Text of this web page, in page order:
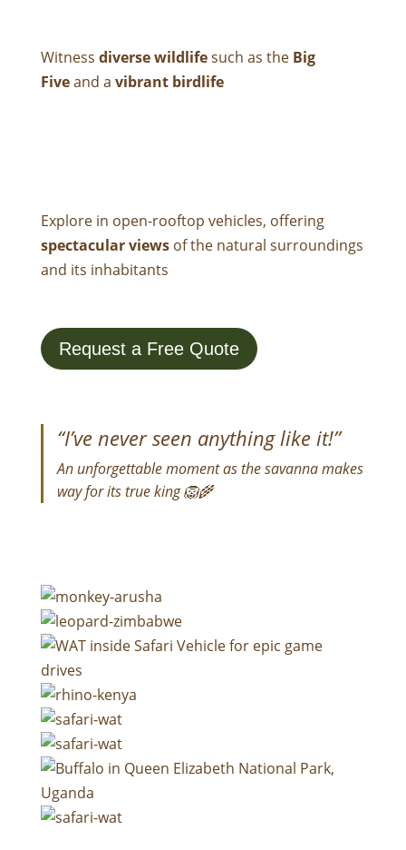
Witness diverse wildlifesuch as the Big
Fiveand a vibrant birdlife
Explore in open-rooftop vehicles, offering
spectacular viewsof the natural surroundings
and its inhabitants
Request a Free Quote
“I’ve never seen anything like it!”
An unforgettable moment as the savanna makes
way for its true king 🦁🌾